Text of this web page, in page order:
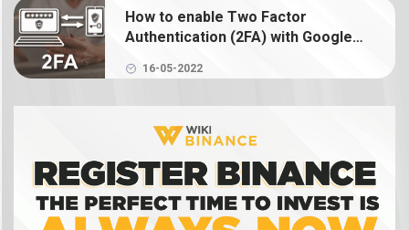
Binance
NFT
What is a crypto wallet? How does a crypto
How to enable Two Factor
Authentication (2FA) with Google
16-05-2022